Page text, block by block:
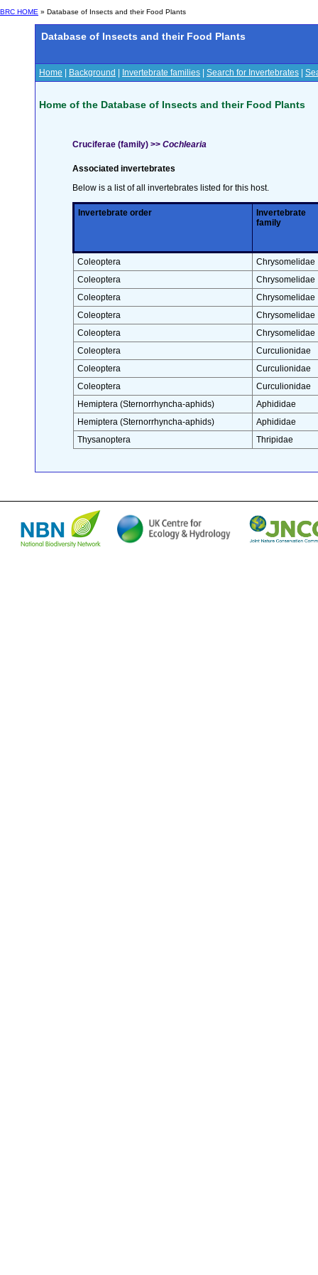
BRC HOME » Database of Insects and their Food Plants
Database of Insects and their Food Plants
Home Background Invertebrate families Search for Invertebrates
Home of the Database of Insects and their Food Plants
Cruciferae (family) >> Cochlearia
Associated invertebrates
Below is a list of all invertebrates listed for this host.
Invertebrate order
Invertebrate
family
Coleoptera
Chrysomelidae
Coleoptera
Chrysomelidae
Coleoptera
Chrysomelidae
Coleoptera
Chrysomelidae
Coleoptera
Chrysomelidae
Coleoptera
Curculionidae
Coleoptera
Curculionidae
Coleoptera
Curculionidae
Hemiptera (Sternorrhyncha-aphids)
Aphididae
Hemiptera (Sternorrhyncha-aphids)
Aphididae
Thysanoptera
Thripidae